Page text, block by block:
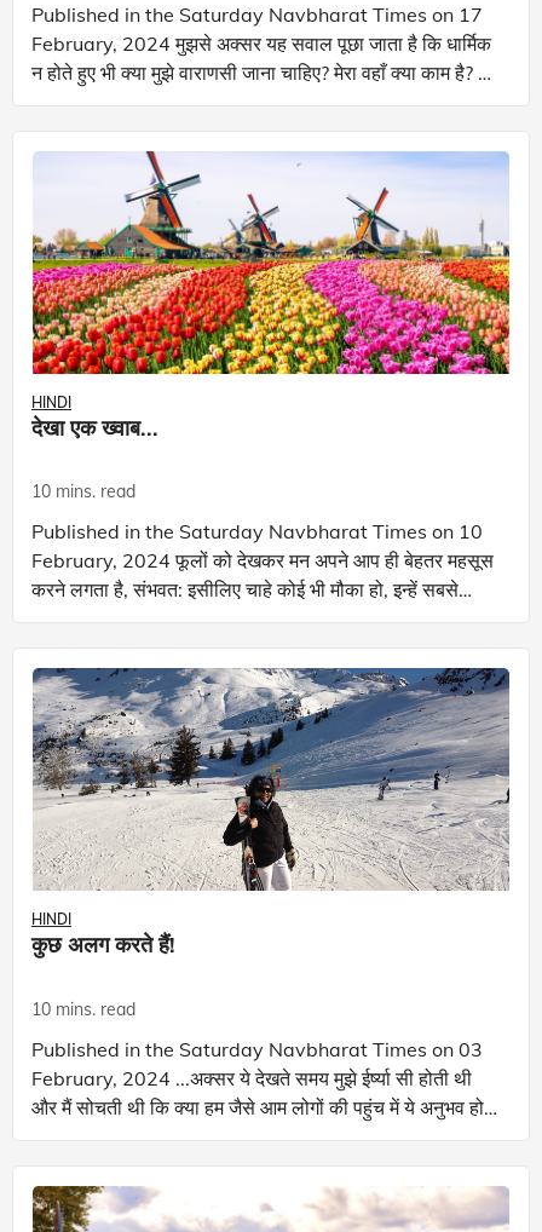
Published in the Saturday Navbharat Times on 17
February, 2024 मुझसे अक्सर यह सवाल पूछा जाता है कि धार्मिक
न होते हुए भी क्या मुझे वाराणसी जाना चाहिए? मेरा वहाँ क्या काम है? वो
चीज़ कुछ बादलों की
HINDI
देखा एक ख्वाब...
10 mins. read
Published in the Saturday Navbharat Times on 10
February, 2024 फूलों को देखकर मन अपने आप ही बेहतर महसूस
करने लगता है, संभवत: इसीलिए चाहे कोई भी मौका हो, इन्हें सबसे
अच्छा उपहार माना जाता है! देख
HINDI
कुछ अलग करते हैं!
10 mins. read
Published in the Saturday Navbharat Times on 03
February, 2024 ...अक्सर ये देखते समय मुझे ईर्ष्या सी होती थी
और मैं सोचती थी कि क्या हम जैसे आम लोगों की पहुंच में ये अनुभव हो
पाएगा! आप कौन सा खे